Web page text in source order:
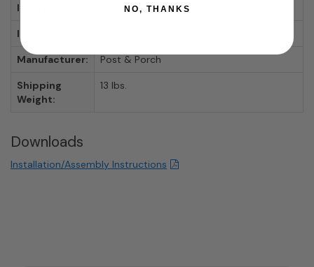
Item Number: PP-Vista-Planter
Includes:
Manufacturer: Post & Porch
Shipping
Weight:
13 lbs.
Downloads
Installation/Assembly Instructions
NO, THANKS